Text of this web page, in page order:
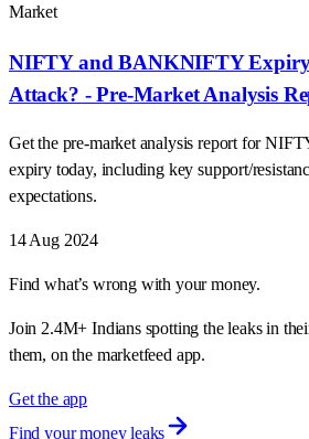
Market
NIFTY and BANKNIFTY
Attack? - Pre-Market Analysis
Get the pre-market analysis report for
expiry today, including key support/
expectations.
14 Aug 2024
Find what’s wrong with your money.
Join 2.4M+ Indians spotting the leaks in
them, on the marketfeed app.
Get the app
Find your money leaks